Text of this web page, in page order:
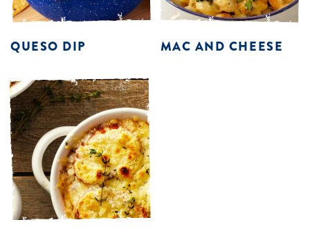
QUESO DIP MAC AND CHEESE